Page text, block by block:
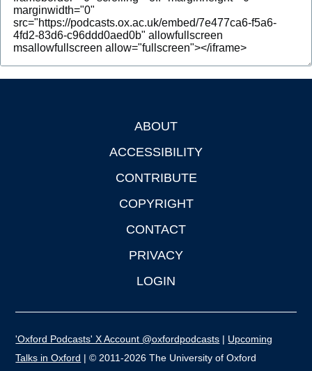
ABOUT
ACCESSIBILITY
CONTRIBUTE
COPYRIGHT
CONTACT
PRIVACY
LOGIN
'Oxford Podcasts' X Account @oxfordpodcasts | Upcoming
Talks in Oxford | © 2011-2026 The University of Oxford